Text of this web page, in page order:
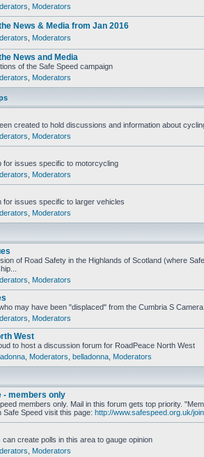
Moderators
News & Media from Jan 2016
Moderators
News and Media
of the Safe Speed campaign
Moderators
created to hold discussions and information about
Moderators
for issues specific to motorcycling
Moderators
for issues specific to larger vehicles
Moderators
of Road Safety in the Highlands of Scotland (where
Moderators
may have been "displaced" from the Cumbria S
Moderators
West
to host a discussion forum for RoadPeace North West
Moderators belladonna Moderators
- members only
members only. Mail in this forum gets top priority.
Safe Speed visit this page: http://www.safespeed.org.uk/
create polls in this area to gauge opinion
Moderators